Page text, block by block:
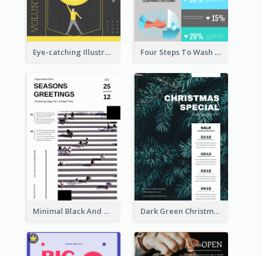
Eye-catching Illustration Illuminating Design Template Four Steps To Wash Hands Infographic Poster
Minimal Black And White Christmas Sale Poster Dark Green Christmas Tree Online Sale Poster